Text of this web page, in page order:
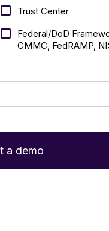
Trust Center
Federal/DoD
CMMC, FedRAMP,